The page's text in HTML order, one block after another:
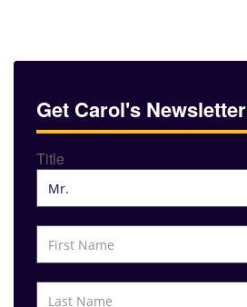
Get Carol's Newsletter
Title